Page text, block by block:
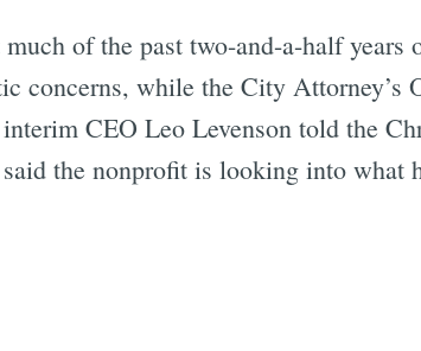
of the past two-and-a-half
concerns, while the City Attorney’s
CEO Leo Levenson told the
the nonprofit is looking into what